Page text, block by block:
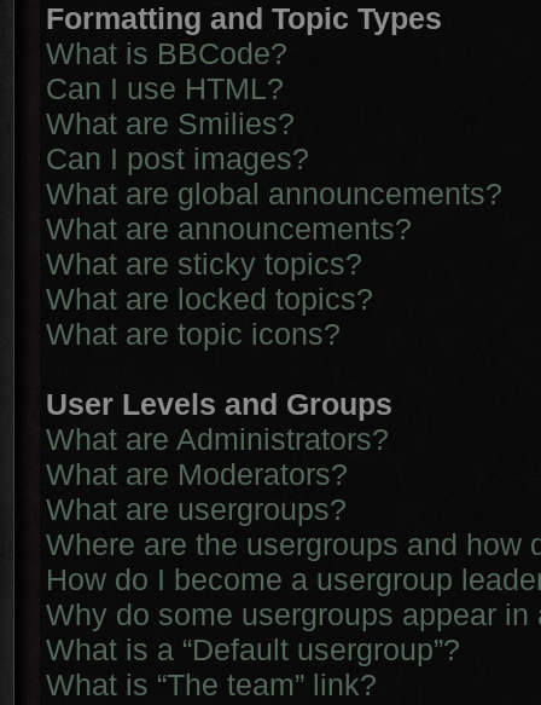
Formatting and Topic Types
What is BBCode?
Can I use HTML?
What are Smilies?
Can I post images?
What are global announcements?
What are announcements?
What are sticky topics?
What are locked topics?
What are topic icons?
User Levels and Groups
What are Administrators?
What are Moderators?
What are usergroups?
Where are the usergroups and how
How do I become a usergroup
Why do some usergroups appear in
What is a “Default usergroup”?
What is “The team” link?